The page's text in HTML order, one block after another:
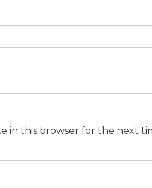
in this browser for the next